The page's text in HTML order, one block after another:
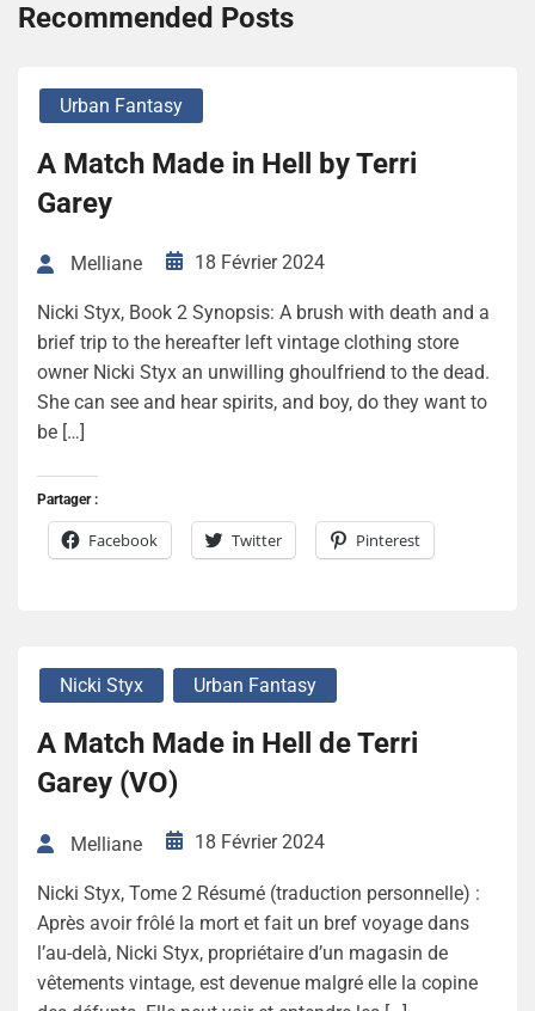
Recommended Posts
Urban Fantasy
A Match Made in Hell by Terri
Garey
Melliane 18 Février 2024
Nicki Styx, Book 2 Synopsis: A brush with death and a
brief trip to the hereafter left vintage clothing store
owner Nicki Styx an unwilling ghoulfriend to the dead.
She can see and hear spirits, and boy, do they want to
be […]
Partager :
Facebook Twitter Pinterest
Nicki Styx Urban Fantasy
A Match Made in Hell de Terri
Garey (VO)
Melliane 18 Février 2024
Nicki Styx, Tome 2 Résumé (traduction personnelle) :
Après avoir frôlé la mort et fait un bref voyage dans
l’au-delà, Nicki Styx, propriétaire d’un magasin de
vêtements vintage, est devenue malgré elle la copine